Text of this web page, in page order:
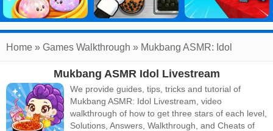
Home » Games Walkthrough » Mukbang ASMR: Idol
Walkthrough
Mukbang ASMR Idol Livestream
We provide guides, tips, tricks and tutorial of
Mukbang ASMR: Idol Livestream, video
walkthrough of how to get three stars of each level,
Solutions, Answers, Walkthrough, and Cheats of